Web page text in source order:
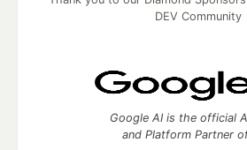
DEV Community
Google AI is the official
and Platform Partner